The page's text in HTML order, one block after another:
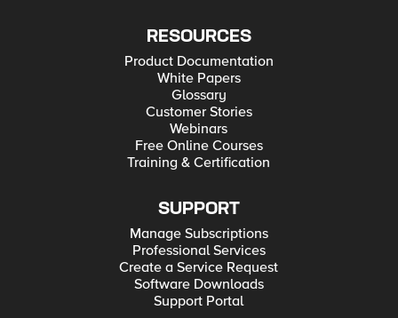
RESOURCES
Product Documentation
White Papers
Glossary
Customer Stories
Webinars
Free Online Courses
Training & Certification
SUPPORT
Manage Subscriptions
Professional Services
Create a Service Request
Software Downloads
Support Portal